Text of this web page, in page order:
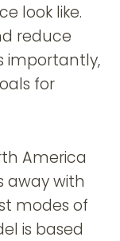
look like.
reduce
importantly,
for
America
away with
modes of
is based